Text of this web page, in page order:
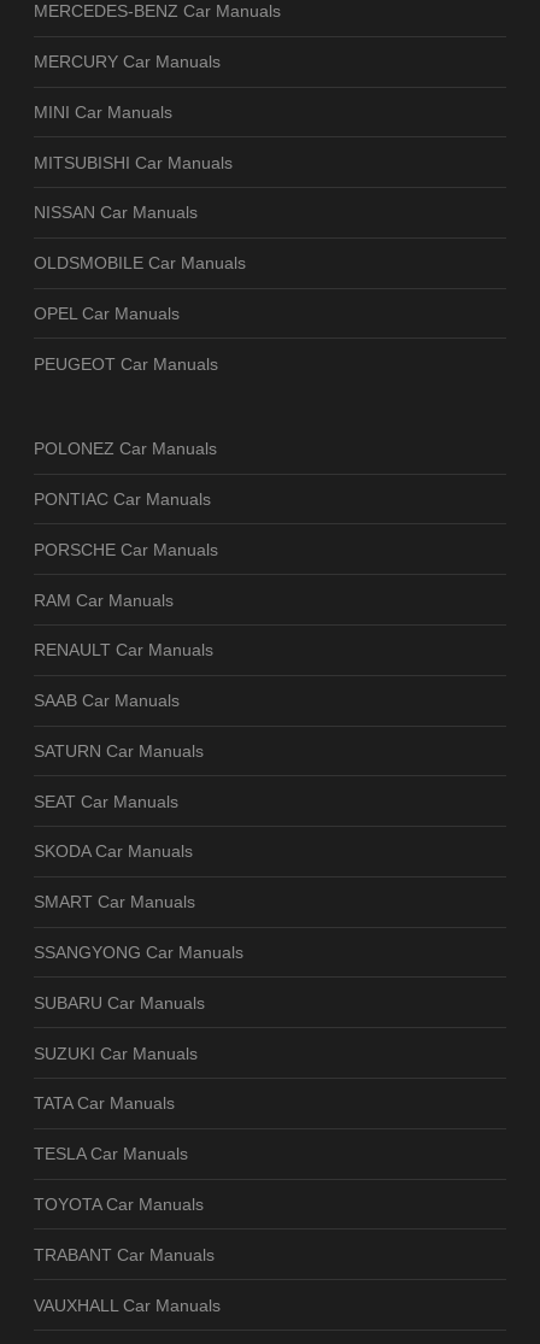
MERCEDES-BENZ Car Manuals
MERCURY Car Manuals
MINI Car Manuals
MITSUBISHI Car Manuals
NISSAN Car Manuals
OLDSMOBILE Car Manuals
OPEL Car Manuals
PEUGEOT Car Manuals
POLONEZ Car Manuals
PONTIAC Car Manuals
PORSCHE Car Manuals
RAM Car Manuals
RENAULT Car Manuals
SAAB Car Manuals
SATURN Car Manuals
SEAT Car Manuals
SKODA Car Manuals
SMART Car Manuals
SSANGYONG Car Manuals
SUBARU Car Manuals
SUZUKI Car Manuals
TATA Car Manuals
TESLA Car Manuals
TOYOTA Car Manuals
TRABANT Car Manuals
VAUXHALL Car Manuals